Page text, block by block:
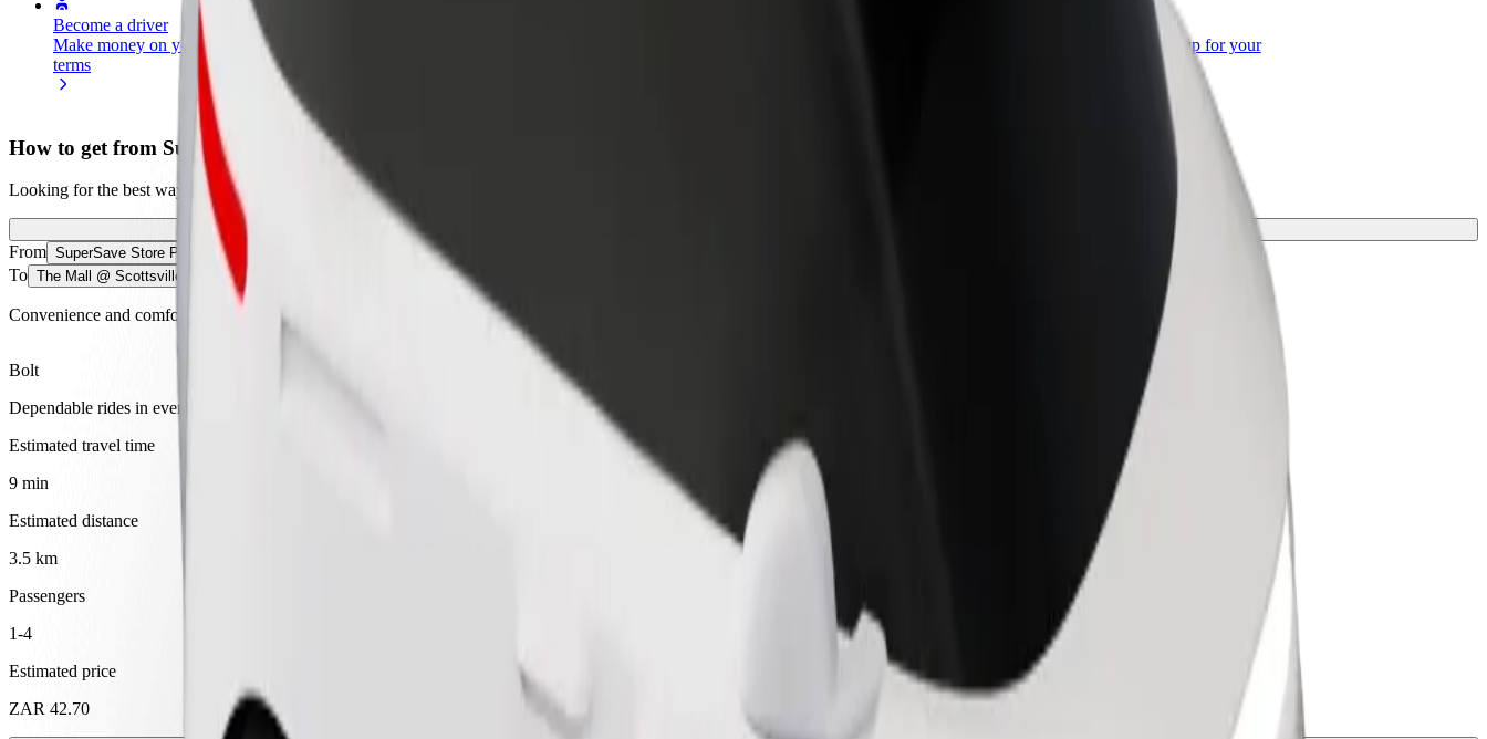
Become a driver
Make money on your
terms
Become a courier
Deliver food and get paid
Bolt products and services scaled-up for your
How to get from SuperSave Store Pmb to The Mall @ Scottsville
Looking for the best way to get from SuperSave Store Pmb to The Mall @ Scottsville? Explore our services and find the perfect one for your journey.
From SuperSave Store Pmb
To The Mall @ Scottsville
Convenience and comfort are just a few taps away!
Bolt
Dependable rides in everyday, mid-size cars.
Estimated travel time
9 min
Estimated distance
3.5 km
Passengers
1-4
Estimated price
ZAR 42.70